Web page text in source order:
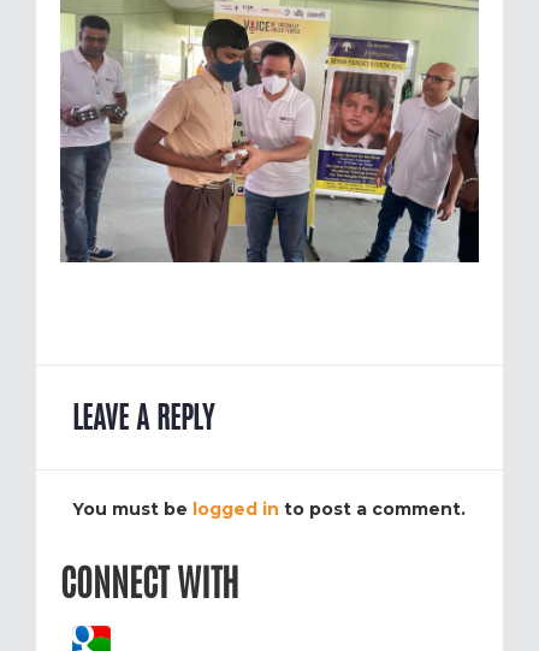
LEAVE A REPLY
You must be logged in to post a comment.
CONNECT WITH